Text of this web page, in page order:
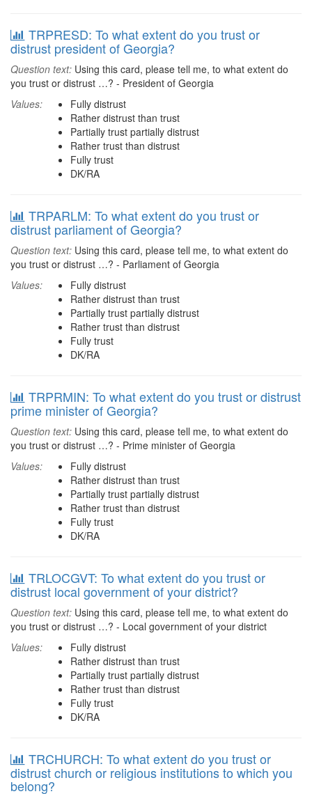
TRPRESD: To what extent do you trust or
distrust president of Georgia?
Question text: Using this card, please tell me, to what extent do
you trust or distrust …? - President of Georgia
Values:
Fully distrust
Rather distrust than trust
Partially trust partially distrust
Rather trust than distrust
Fully trust
DK/RA
TRPARLM: To what extent do you trust or
distrust parliament of Georgia?
Question text: Using this card, please tell me, to what extent do
you trust or distrust …? - Parliament of Georgia
Values:
Fully distrust
Rather distrust than trust
Partially trust partially distrust
Rather trust than distrust
Fully trust
DK/RA
TRPRMIN: To what extent do you trust or distrust
prime minister of Georgia?
Question text: Using this card, please tell me, to what extent do
you trust or distrust …? - Prime minister of Georgia
Values:
Fully distrust
Rather distrust than trust
Partially trust partially distrust
Rather trust than distrust
Fully trust
DK/RA
TRLOCGVT: To what extent do you trust or
distrust local government of your district?
Question text: Using this card, please tell me, to what extent do
you trust or distrust …? - Local government of your district
Values:
Fully distrust
Rather distrust than trust
Partially trust partially distrust
Rather trust than distrust
Fully trust
DK/RA
TRCHURCH: To what extent do you trust or
distrust church or religious institutions to which you
belong?